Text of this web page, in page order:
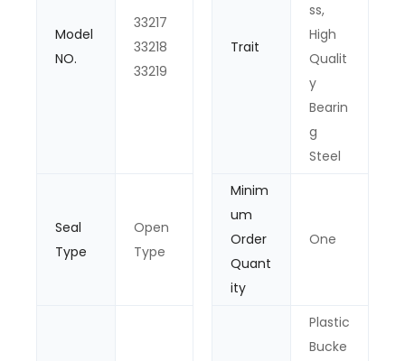
Model
NO.
33217
33218
33219
Trait
ss,
High
Qualit
y
Bearin
g
Steel
Seal
Type
Open
Type
Minim
um
Order
Quant
ity
One
Plastic
Bucke